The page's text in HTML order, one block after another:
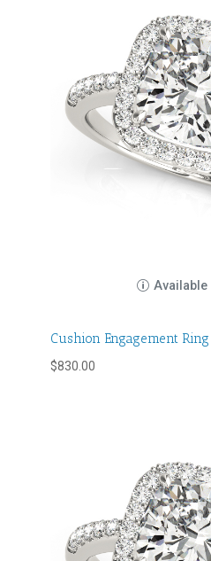
Available
Cushion Engagement Ring
$830.00